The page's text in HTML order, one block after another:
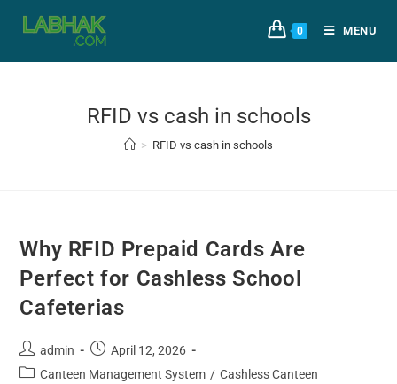
0 MENU
RFID vs cash in schools
> RFID vs cash in schools
Why RFID Prepaid Cards Are
Perfect for Cashless School
Cafeterias
admin
April 12, 2026
Canteen Management System / Cashless Canteen